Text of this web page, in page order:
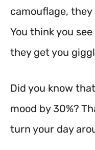
camouflage,
You think you
they get you
Did you know
mood by 30%?
turn your day